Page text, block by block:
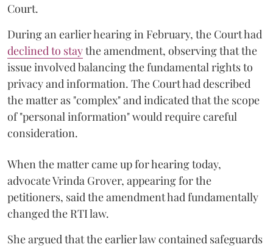
Court.
During an earlier hearing in February, the Court had
declined to staythe amendment, observing that the
issue involved balancing the fundamental rights to
privacy and information. The Court had described
the matter as "complex" and indicated that the scope
of "personal information" would require careful
consideration.
When the matter came up for hearing today,
advocate Vrinda Grover, appearing for the
petitioners, said the amendment had fundamentally
changed the RTI law.
She argued that the earlier law contained safeguards